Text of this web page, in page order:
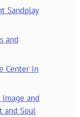
Sandplay
and
Center in
and
and Soul